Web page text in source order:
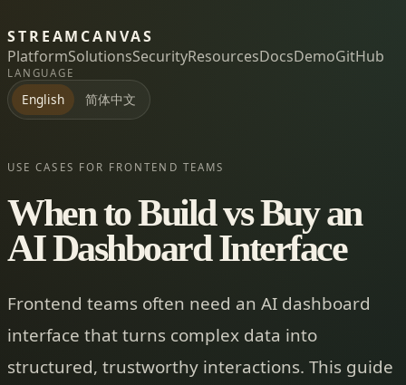
STREAMCANVAS
PlatformSolutionsSecurityResourcesDocsDemoGitHub
LANGUAGE
English 简体中文
USE CASES FOR FRONTEND TEAMS
When to Build vs Buy an
AI Dashboard Interface
Frontend teams often need an AI dashboard
interface that turns complex data into
structured, trustworthy interactions. This guide